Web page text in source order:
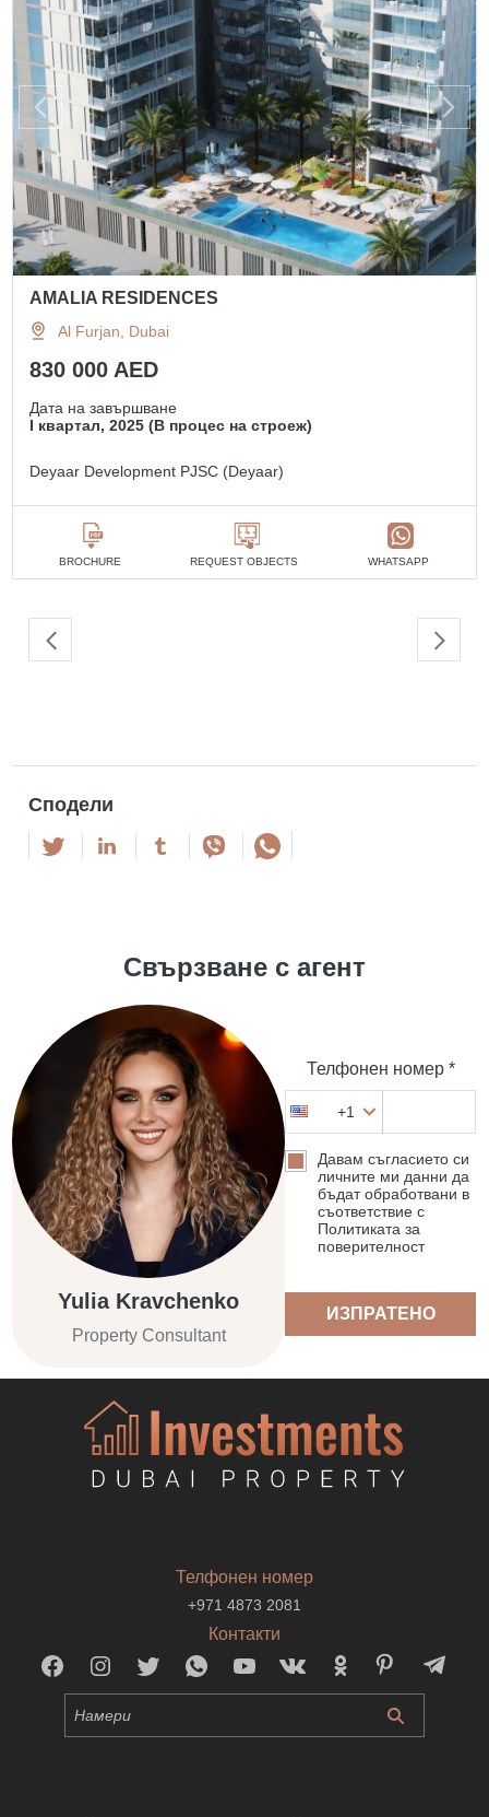
AMALIA RESIDENCES
Al Furjan, Dubai
830 000 AED
Дата на завършване
I квартал, 2025 (В процес на строеж)
Deyaar Development PJSC (Deyaar)
BROCHURE REQUEST OBJECTS WHATSAPP
Сподели
Свързване с агент
Yulia Kravchenko
Property Consultant
Телфонен номер *
+1
Давам съгласието си
личните ми данни да
бъдат обработвани в
съответствие с
Политиката за
поверителност
ИЗПРАТЕНО
Телфонен номер
+971 4873 2081
Контакти